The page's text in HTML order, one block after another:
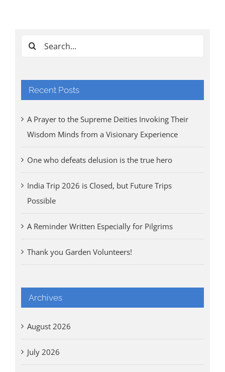
Search
Recent Posts
A Prayer to the Supreme Deities Invoking Their
Wisdom Minds from a Visionary Experience
One who defeats delusion is the true hero
India Trip 2026 is Closed, but Future Trips
Possible
A Reminder Written Especially for Pilgrims
Thank you Garden Volunteers!
Archives
August 2026
July 2026